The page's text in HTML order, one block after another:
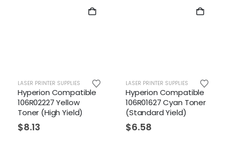
LASER PRINTER SUPPLIES
Hyperion Compatible
106R02227 Yellow
Toner (High Yield)
$8.13
LASER PRINTER SUPPLIES
Hyperion Compatible
106R01627 Cyan Toner
(Standard Yield)
$6.58